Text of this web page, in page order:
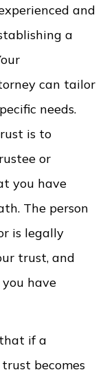
and
a
can tailor
needs.
is to
or
you have
The person
is legally
trust, and
have
if a
becomes